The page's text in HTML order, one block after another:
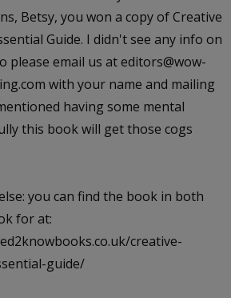
Betsy, you won a copy of Creative
Guide. I didn't see any info on
please email us at editors@wow-
with your name and mailing
having some mental
this book will get those cogs
you can find the book in both
for at:
creative-
guide/